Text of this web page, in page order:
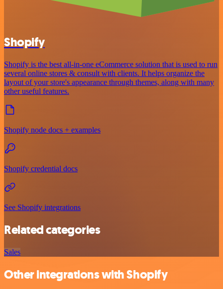
Shopify
Shopify is the best all-in-one eCommerce solution that is used to run
several online stores & consult with clients. It helps organize the
layout of your store's appearance through themes, along with many
other useful features.
Shopify node docs + examples
Shopify credential docs
See Shopify integrations
Related categories
Sales
Other integrations with Shopify